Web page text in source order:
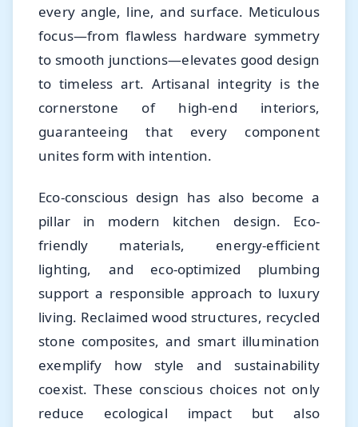
every angle, line, and surface. Meticulous
focus—from flawless hardware symmetry
to smooth junctions—elevates good design
to timeless art. Artisanal integrity is the
cornerstone of high-end interiors,
guaranteeing that every component
unites form with intention.
Eco-conscious design has also become a
pillar in modern kitchen design. Eco-
friendly materials, energy-efficient
lighting, and eco-optimized plumbing
support a responsible approach to luxury
living. Reclaimed wood structures, recycled
stone composites, and smart illumination
exemplify how style and sustainability
coexist. These conscious choices not only
reduce ecological impact but also